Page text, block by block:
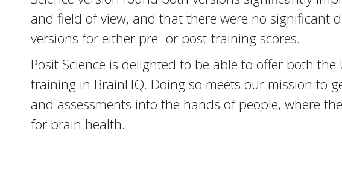
and field of view, and that there were no significant
versions for either pre- or post-training scores.
Posit Science is delighted to be able to offer both the
training in BrainHQ. Doing so meets our mission to
and assessments into the hands of people, where
for brain health.